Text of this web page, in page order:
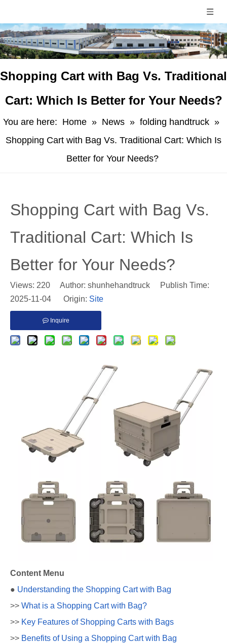
​Shopping Cart with Bag Vs. Traditional
Cart: Which Is Better for Your Needs?
You are here: Home » News » folding handtruck »
Shopping Cart with Bag Vs. Traditional Cart: Which Is
Better for Your Needs?
​Shopping Cart with Bag Vs.
Traditional Cart: Which Is
Better for Your Needs?
Views: 220 Author: shunhehandtruck Publish Time:
2025-11-04 Origin: Site
Inquire
Content Menu
● Understanding the Shopping Cart with Bag
>> What is a Shopping Cart with Bag?
>> Key Features of Shopping Carts with Bags
>> Benefits of Using a Shopping Cart with Bag